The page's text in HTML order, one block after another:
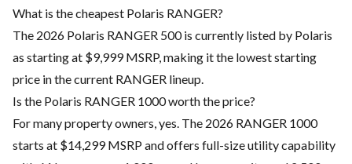
What is the cheapest Polaris RANGER?
The 2026 Polaris RANGER 500 is currently listed by Polaris
as starting at $9,999 MSRP, making it the lowest starting
price in the current RANGER lineup.
Is the Polaris RANGER 1000 worth the price?
For many property owners, yes. The 2026 RANGER 1000
starts at $14,299 MSRP and offers full-size utility capability